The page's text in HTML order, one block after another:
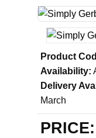
Product
Availability:
Delivery
March
PRICE: